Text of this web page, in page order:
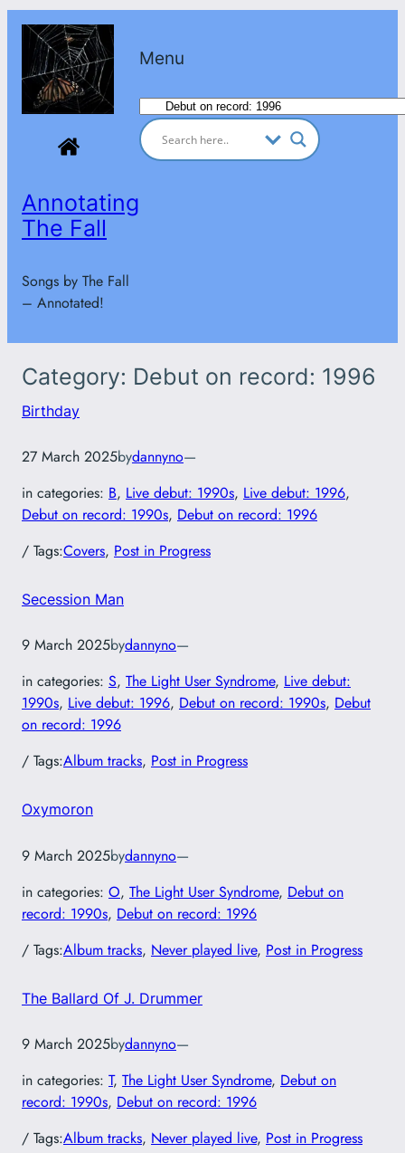
Skip
content
Annotating
The Fall
Songs by The Fall
– Annotated!
Menu
Categories
Category: Debut on record: 1996
Birthday
27 March 2025bydannyno—
in categories: B, Live debut: 1990s, Live debut: 1996
Debut on record: 1990s, Debut on record: 1996
/ Tags:Covers, Post in Progress
Secession Man
9 March 2025bydannyno—
in categories: S, The Light User Syndrome, Live debut:
1990s, Live debut: 1996, Debut on record: 1990s, Debut
on record: 1996
/ Tags:Album tracks, Post in Progress
Oxymoron
9 March 2025bydannyno—
in categories: O, The Light User Syndrome, Debut on
record: 1990s, Debut on record: 1996
/ Tags:Album tracks, Never played live, Post in Progress
The Ballard Of J. Drummer
9 March 2025bydannyno—
in categories: T, The Light User Syndrome, Debut on
record: 1990s, Debut on record: 1996
/ Tags:Album tracks, Never played live, Post in Progress